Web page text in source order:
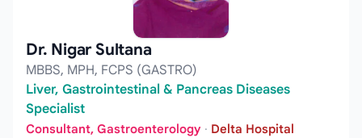
Dr. Nigar Sultana
MBBS, MPH, FCPS (GASTRO)
Liver, Gastrointestinal & Pancreas Diseases
Specialist
Consultant, Gastroenterology · Delta Hospital